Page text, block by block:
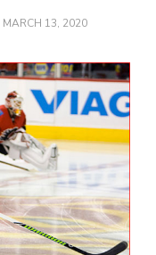
MARCH 13, 2020